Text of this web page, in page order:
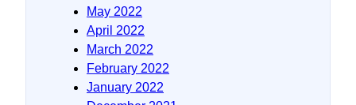
May 2022
April 2022
March 2022
February 2022
January 2022